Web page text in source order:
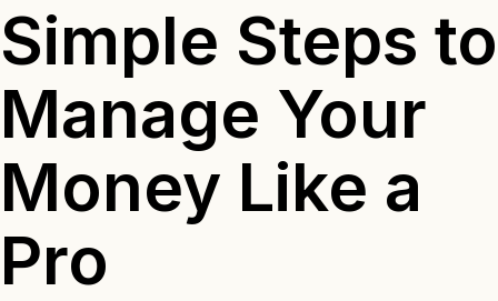
Simple Steps to
Manage Your
Money Like a
Pro